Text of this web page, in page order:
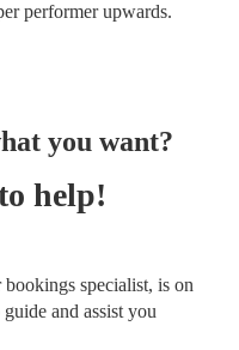
performerupwards.
you want?
help!
specialist, is on
and assist you